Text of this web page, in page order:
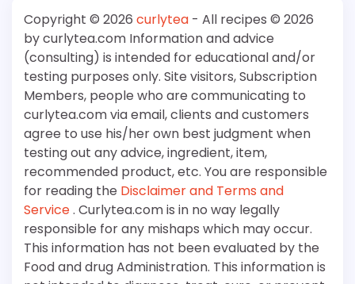
Copyright © 2026 curlytea - All recipes © 2026
by curlytea.com Information and advice
(consulting) is intended for educational and/or
testing purposes only. Site visitors, Subscription
Members, people who are communicating to
curlytea.com via email, clients and customers
agree to use his/her own best judgment when
testing out any advice, ingredient, item,
recommended product, etc. You are responsible
for reading the Disclaimer and Terms and
Service. Curlytea.com is in no way legally
responsible for any mishaps which may occur.
This information has not been evaluated by the
Food and drug Administration. This information is